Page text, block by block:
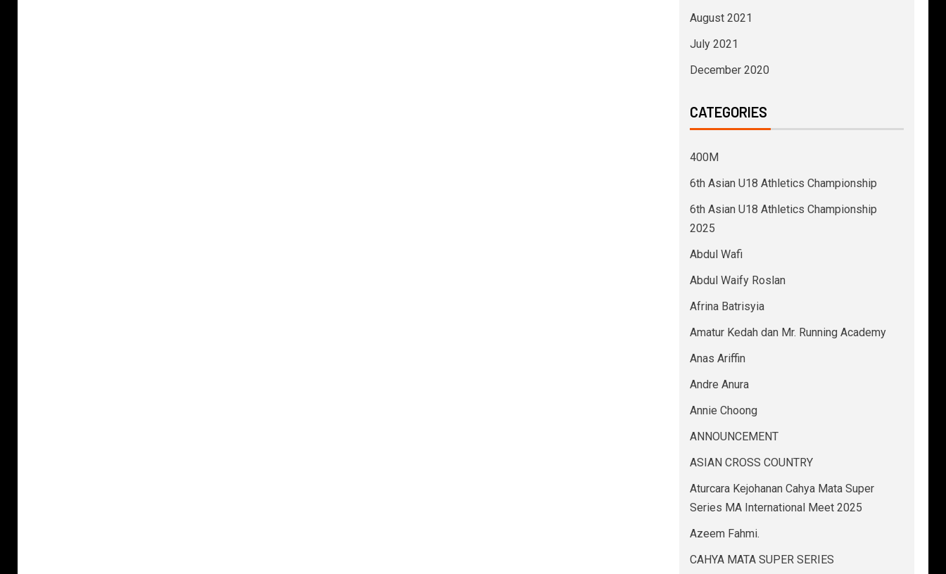
August 2021
July 2021
December 2020
CATEGORIES
400M
6th Asian U18 Athletics Championship
6th Asian U18 Athletics Championship
2025
Abdul Wafi
Abdul Waify Roslan
Afrina Batrisyia
Amatur Kedah dan Mr. Running Academy
Anas Ariffin
Andre Anura
Annie Choong
ANNOUNCEMENT
ASIAN CROSS COUNTRY
Aturcara Kejohanan Cahya Mata Super
Series MA International Meet 2025
Azeem Fahmi.
CAHYA MATA SUPER SERIES